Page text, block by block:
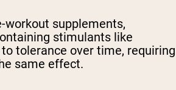
workout supplements,
stimulants like
tolerance over time, requiring
same effect.